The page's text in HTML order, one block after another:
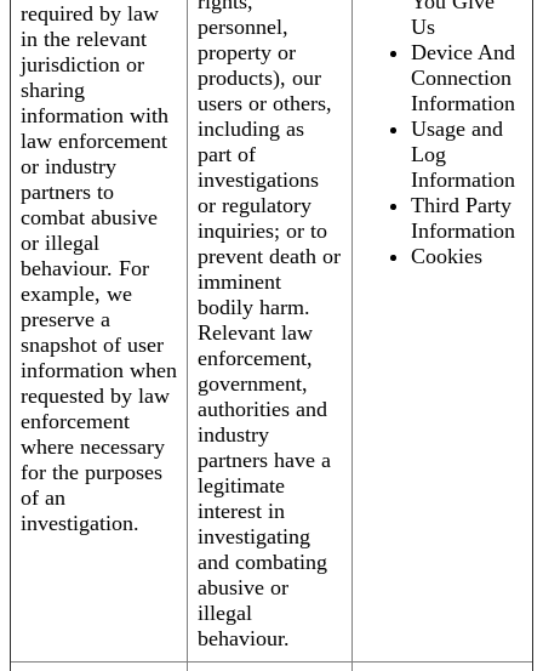
required by law
in the relevant
jurisdiction or
sharing
information with
law enforcement
or industry
partners to
combat abusive
or illegal
behaviour. For
example, we
preserve a
snapshot of user
information when
requested by law
enforcement
where necessary
for the purposes
of an
investigation.
personnel,
property or
products), our
users or others,
including as
part of
investigations
or regulatory
inquiries; or to
prevent death or
imminent
bodily harm.
Relevant law
enforcement,
government,
authorities and
industry
partners have a
legitimate
interest in
investigating
and combating
abusive or
illegal
behaviour.
Us
Device And
Connection
Information
Usage and
Log
Information
Third Party
Information
Cookies